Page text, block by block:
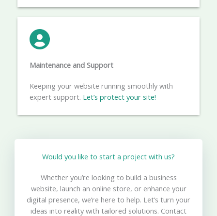
Maintenance and Support
Keeping your website running smoothly with
expert support. Let’s protect your site!
Would you like to start a project with us?​
Whether you’re looking to build a business
website, launch an online store, or enhance your
digital presence, we’re here to help. Let’s turn your
ideas into reality with tailored solutions. Contact